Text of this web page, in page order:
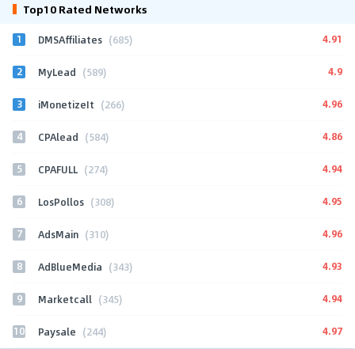
Top10 Rated Networks
1 DMSAffiliates (685) 4.91
2 MyLead (589) 4.9
3 iMonetizeIt (266) 4.96
4 CPAlead (584) 4.86
5 CPAFULL (274) 4.94
6 LosPollos (308) 4.95
7 AdsMain (310) 4.96
8 AdBlueMedia (343) 4.93
9 Marketcall (345) 4.94
10 Paysale (244) 4.97